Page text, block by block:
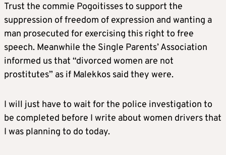
Trust the commie Pogoitisses to support the
suppression of freedom of expression and wanting a
man prosecuted for exercising this right to free
speech. Meanwhile the Single Parents’ Association
informed us that “divorced women are not
prostitutes” as if Malekkos said they were.
I will just have to wait for the police investigation to
be completed before I write about women drivers that
I was planning to do today.